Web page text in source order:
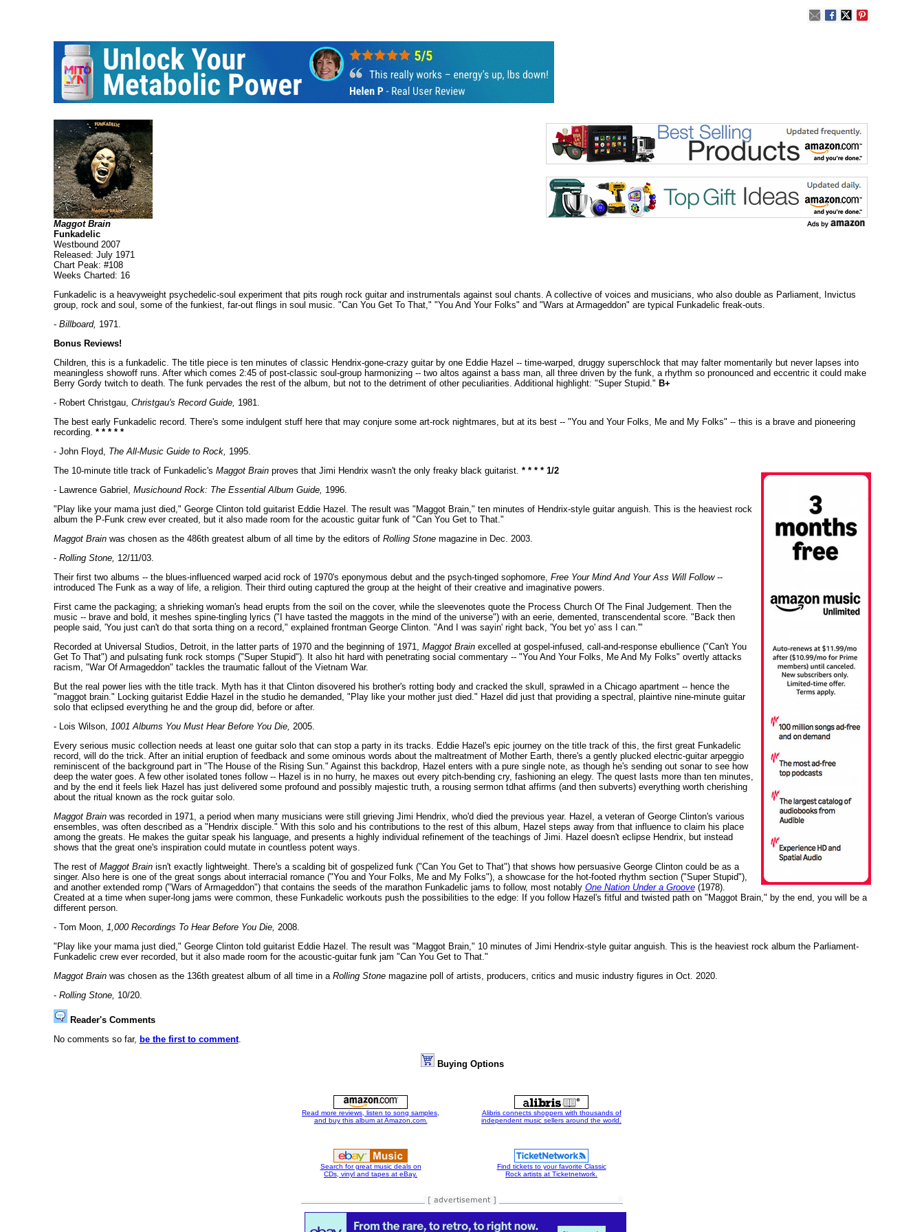
Maggot Brain
Funkadelic
Westbound 2007
Released: July 1971
Chart Peak: #108
Weeks Charted: 16
Funkadelic is a heavyweight psychedelic-soul experiment that pits rough rock guitar and instrumentals against soul chants. A collective of voices and musicians, who also double as Parliament, Invictus
group, rock and soul, some of the funkiest, far-out flings in soul music. "Can You Get To That," "You And Your Folks" and "Wars at Armageddon" are typical Funkadelic freak-outs.
- Billboard, 1971.
Bonus Reviews!
Children, this is a funkadelic. The title piece is ten minutes of classic Hendrix-gone-crazy guitar by one Eddie Hazel -- time-warped, druggy superschlock that may falter momentarily but never lapses into
meaningless showoff runs. After which comes 2:45 of post-classic soul-group harmonizing -- two altos against a bass man, all three driven by the funk, a rhythm so pronounced and eccentric it could make
Berry Gordy twitch to death. The funk pervades the rest of the album, but not to the detriment of other peculiarities. Additional highlight: "Super Stupid." B+
- Robert Christgau, Christgau's Record Guide, 1981.
The best early Funkadelic record. There's some indulgent stuff here that may conjure some art-rock nightmares, but at its best -- "You and Your Folks, Me and My Folks" -- this is a brave and pioneering
recording. * * * * *
- John Floyd, The All-Music Guide to Rock, 1995.
The 10-minute title track of Funkadelic's Maggot Brainproves that Jimi Hendrix wasn't the only freaky black guitarist. * * * * 1/2
- Lawrence Gabriel, Musichound Rock: The Essential Album Guide, 1996.
"Play like your mama just died," George Clinton told guitarist Eddie Hazel. The result was "Maggot Brain," ten minutes of Hendrix-style guitar anguish. This is the heaviest rock
album the P-Funk crew ever created, but it also made room for the acoustic guitar funk of "Can You Get to That."
Maggot Brainwas chosen as the 486th greatest album of all time by the editors of Rolling Stonemagazine in Dec. 2003.
- Rolling Stone, 12/11/03.
Their first two albums -- the blues-influenced warped acid rock of 1970's eponymous debut and the psych-tinged sophomore, Free Your Mind And Your Ass Will Follow--
introduced The Funk as a way of life, a religion. Their third outing captured the group at the height of their creative and imaginative powers.
First came the packaging; a shrieking woman's head erupts from the soil on the cover, while the sleevenotes quote the Process Church Of The Final Judgement. Then the
music -- brave and bold, it meshes spine-tingling lyrics ("I have tasted the maggots in the mind of the universe") with an eerie, demented, transcendental score. "Back then
people said, 'You just can't do that sorta thing on a record," explained frontman George Clinton. "And I was sayin' right back, 'You bet yo' ass I can.'"
Recorded at Universal Studios, Detroit, in the latter parts of 1970 and the beginning of 1971, Maggot Brainexcelled at gospel-infused, call-and-response ebullience ("Can't You
Get To That") and pulsating funk rock stomps ("Super Stupid"). It also hit hard with penetrating social commentary -- "You And Your Folks, Me And My Folks" overtly attacks
racism, "War Of Armageddon" tackles the traumatic fallout of the Vietnam War.
But the real power lies with the title track. Myth has it that Clinton disovered his brother's rotting body and cracked the skull, sprawled in a Chicago apartment -- hence the
"maggot brain." Locking guitarist Eddie Hazel in the studio he demanded, "Play like your mother just died." Hazel did just that providing a spectral, plaintive nine-minute guitar
solo that eclipsed everything he and the group did, before or after.
- Lois Wilson, 1001 Albums You Must Hear Before You Die, 2005.
Every serious music collection needs at least one guitar solo that can stop a party in its tracks. Eddie Hazel's epic journey on the title track of this, the first great Funkadelic
record, will do the trick. After an initial eruption of feedback and some ominous words about the maltreatment of Mother Earth, there's a gently plucked electric-guitar arpeggio
reminiscent of the background part in "The House of the Rising Sun." Against this backdrop, Hazel enters with a pure single note, as though he's sending out sonar to see how
deep the water goes. A few other isolated tones follow -- Hazel is in no hurry, he maxes out every pitch-bending cry, fashioning an elegy. The quest lasts more than ten minutes,
and by the end it feels liek Hazel has just delivered some profound and possibly majestic truth, a rousing sermon tdhat affirms (and then subverts) everything worth cherishing
about the ritual known as the rock guitar solo.
Maggot Brainwas recorded in 1971, a period when many musicians were still grieving Jimi Hendrix, who'd died the previous year. Hazel, a veteran of George Clinton's various
ensembles, was often described as a "Hendrix disciple." With this solo and his contributions to the rest of this album, Hazel steps away from that influence to claim his place
among the greats. He makes the guitar speak his language, and presents a highly individual refinement of the teachings of Jimi. Hazel doesn't eclipse Hendrix, but instead
shows that the great one's inspiration could mutate in countless potent ways.
The rest of Maggot Brainisn't exactly lightweight. There's a scalding bit of gospelized funk ("Can You Get to That") that shows how persuasive George Clinton could be as a
singer. Also here is one of the great songs about interracial romance ("You and Your Folks, Me and My Folks"), a showcase for the hot-footed rhythm section ("Super Stupid"),
and another extended romp ("Wars of Armageddon") that contains the seeds of the marathon Funkadelic jams to follow, most notably One Nation Under a Groove(1978).
Created at a time when super-long jams were common, these Funkadelic workouts push the possibilities to the edge: If you follow Hazel's fitful and twisted path on "Maggot Brain," by the end, you will be a
different person.
- Tom Moon, 1,000 Recordings To Hear Before You Die, 2008.
"Play like your mama just died," George Clinton told guitarist Eddie Hazel. The result was "Maggot Brain," 10 minutes of Jimi Hendrix-style guitar anguish. This is the heaviest rock album the Parliament-
Funkadelic crew ever recorded, but it also made room for the acoustic-guitar funk jam "Can You Get to That."
Maggot Brainwas chosen as the 136th greatest album of all time in a Rolling Stonemagazine poll of artists, producers, critics and music industry figures in Oct. 2020.
- Rolling Stone, 10/20.
Reader's Comments
No comments so far, be the first to comment.
Buying Options
Read more reviews, listen to song samples,
and buy this album at Amazon.com.
Search for great music deals on
CDs, vinyl and tapes at eBay.
Alibris connects shoppers with thousands of
independent music sellers around the world.
Find tickets to your favorite Classic
Rock artists at Ticketnetwork.